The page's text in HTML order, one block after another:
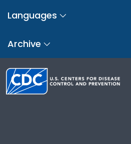
Languages
Archive